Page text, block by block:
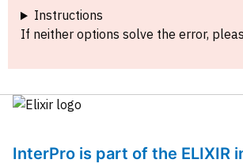
Instructions
If neither options solve the error,
InterPro is part of the ELIXIR